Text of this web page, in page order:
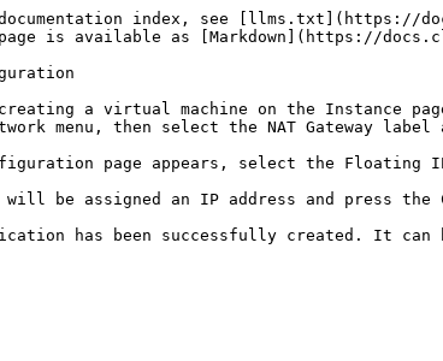
index, see [llms.txt](https://
is available as [Markdown](https://
a virtual machine on the Instance
menu, then select the NAT Gateway
page appears, select the
will be assigned an IP address and press
has been successfully created. It can